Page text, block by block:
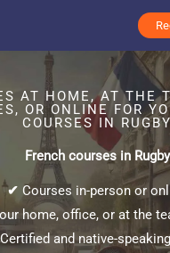
AT HOME, AT THE
OR ONLINE FOR
COURSES IN RUGBY
French courses in Rugby
✔ Courses in-person or
home, office, or at the
and native-